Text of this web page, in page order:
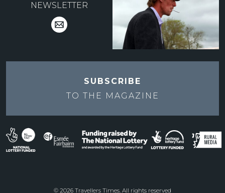
NEWSLETTER
SUBSCRIBE
TO THE MAGAZINE
© 2026 Travellers Times. All rights reserved